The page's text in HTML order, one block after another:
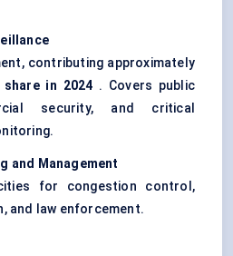
contributing approximately
in 2024 . Covers public
security, and critical
and Management
for congestion control,
and law enforcement.